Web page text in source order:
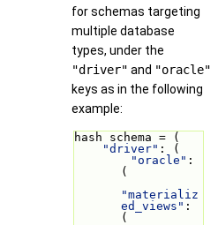
for schemas targeting
multiple database
types, under the
"driver" and "oracle"
keys as in the following
example:
hash schema = (
"driver" : (
"oracle" :
(
"materializ
ed_views" :
(